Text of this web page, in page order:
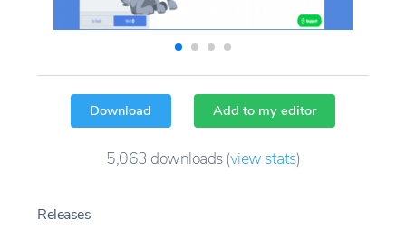
Download Add to my editor
5,063 downloads(view stats)
Releases